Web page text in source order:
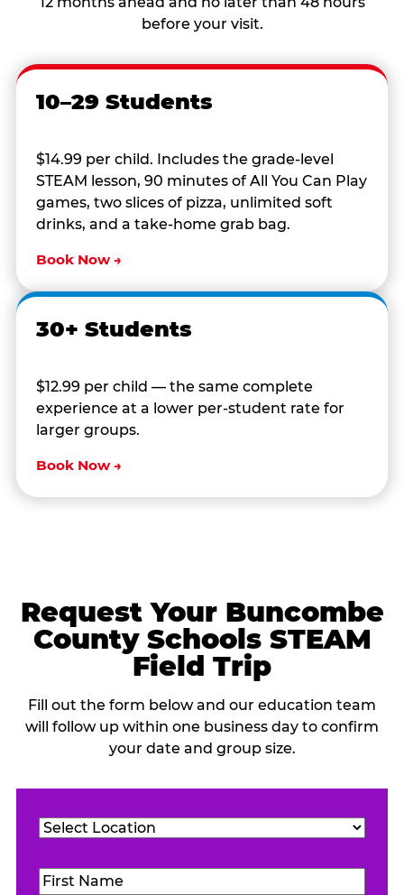
before your visit.
10–29 Students
$14.99 per child. Includes the grade-level
STEAM lesson, 90 minutes of All You Can Play
games, two slices of pizza, unlimited soft
drinks, and a take-home grab bag.
Book Now →
30+ Students
$12.99 per child — the same complete
experience at a lower per-student rate for
larger groups.
Book Now →
Request Your Buncombe
County Schools STEAM
Field Trip
Fill out the form below and our education team
will follow up within one business day to confirm
your date and group size.
Name(Required)